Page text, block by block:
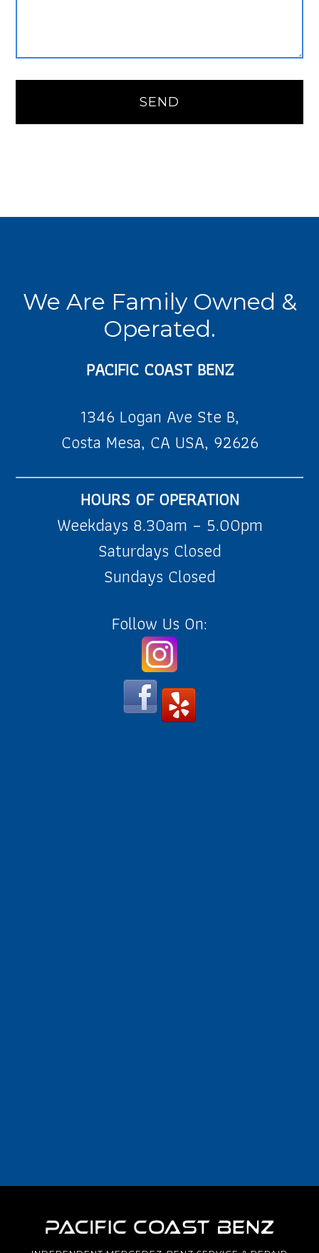
We Are Family Owned &
Operated.
PACIFIC COAST BENZ
1346 Logan Ave Ste B,
Costa Mesa, CA USA, 92626
HOURS OF OPERATION
Weekdays 8.30am – 5.00pm
Saturdays Closed
Sundays Closed
Follow Us On: